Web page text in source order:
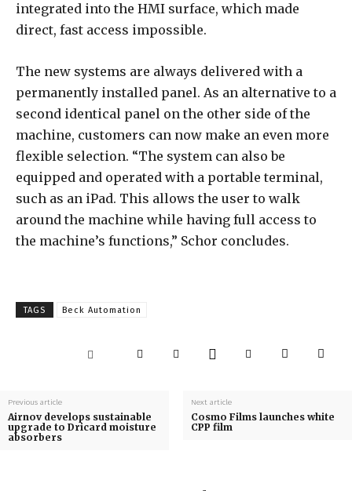
integrated into the HMI surface, which made
direct, fast access impossible.
The new systems are always delivered with a
permanently installed panel. As an alternative to a
second identical panel on the other side of the
machine, customers can now make an even more
flexible selection. “The system can also be
equipped and operated with a portable terminal,
such as an iPad. This allows the user to walk
around the machine while having full access to
the machine’s functions,” Schor concludes.
TAGS Beck Automation
Previous article
Airnov develops sustainable
upgrade to Dricard moisture
absorbers
Next article
Cosmo Films launches white
CPP film